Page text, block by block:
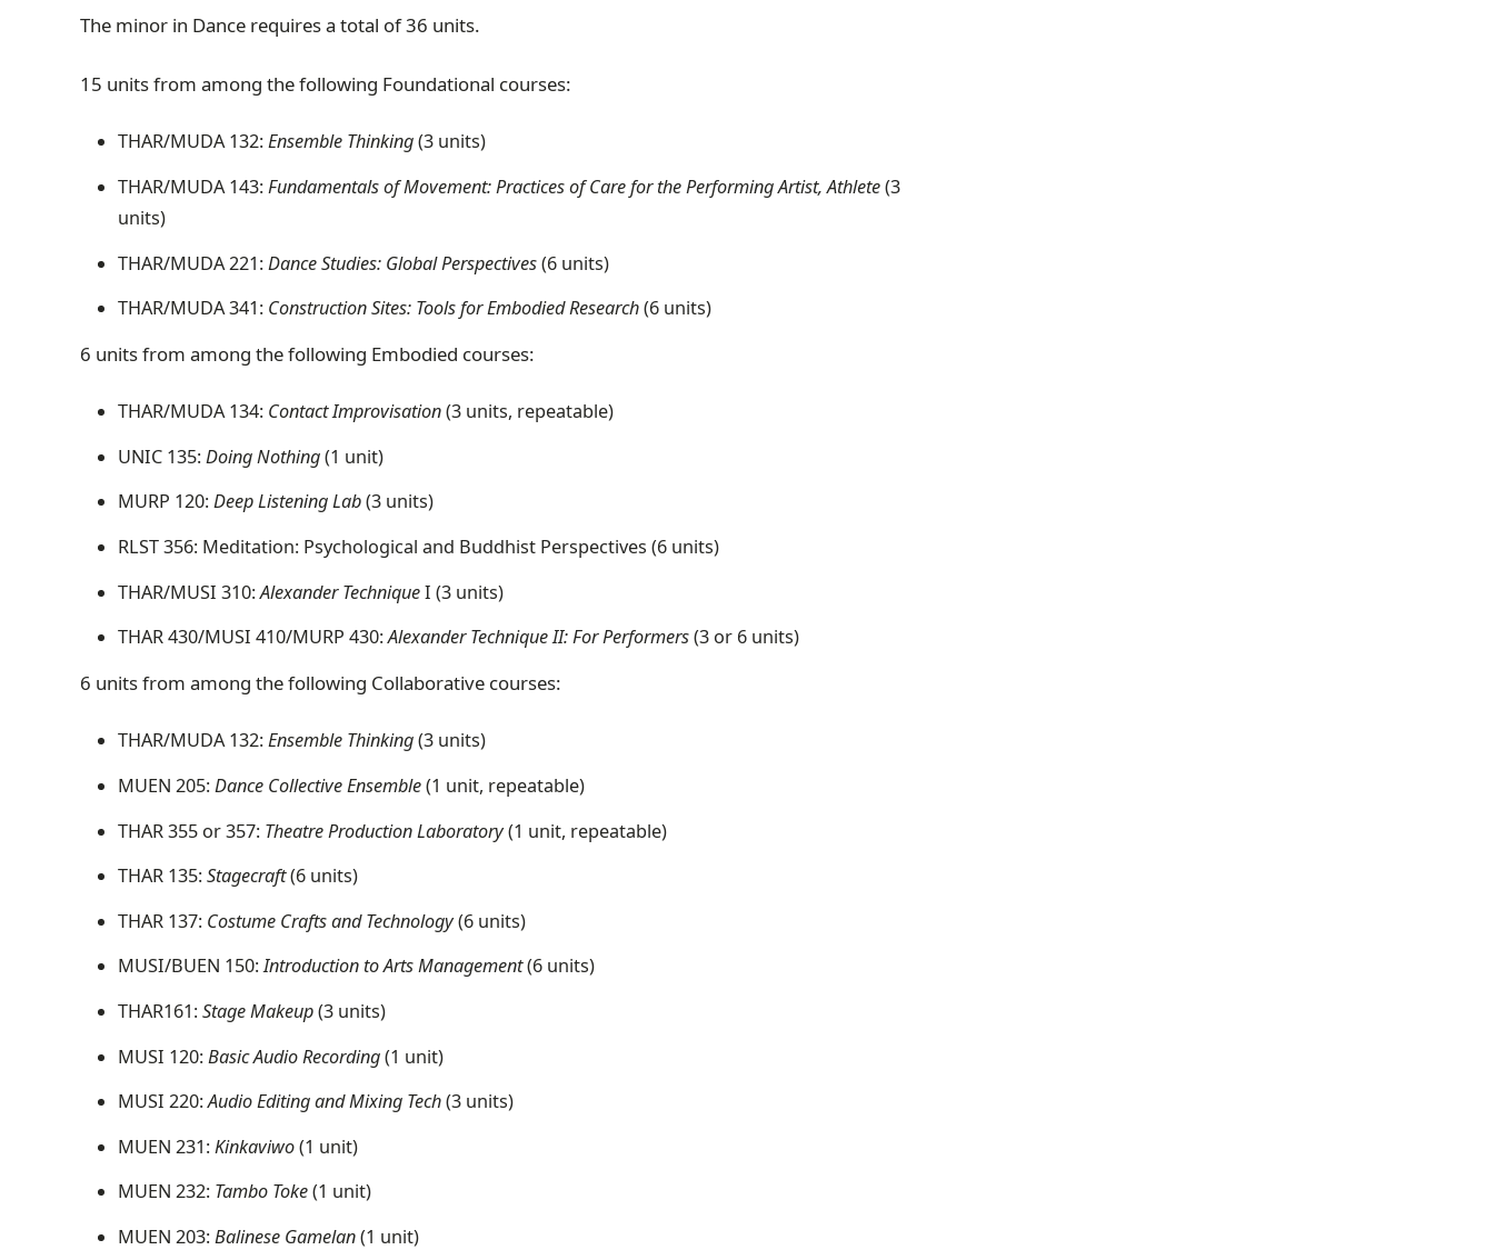
The minor in Dance requires a total of 36 units.
15 units from among the following Foundational courses:
THAR/MUDA 132: Ensemble Thinking(3 units)
THAR/MUDA 143: Fundamentals of Movement: Practices of Care for the Performing Artist, Athlete(3
units)
THAR/MUDA 221: Dance Studies: Global Perspectives(6 units)
THAR/MUDA 341: Construction Sites: Tools for Embodied Research(6 units)
6 units from among the following Embodied courses:
THAR/MUDA 134: Contact Improvisation(3 units, repeatable)
UNIC 135: Doing Nothing(1 unit)
MURP 120: Deep Listening Lab(3 units)
RLST 356: Meditation: Psychological and Buddhist Perspectives (6 units)
THAR/MUSI 310:Alexander TechniqueI (3 units)
THAR 430/MUSI 410/MURP 430:Alexander Technique II: For Performers(3 or 6 units)
6 units from among the following Collaborative courses:
THAR/MUDA 132: Ensemble Thinking(3 units)
MUEN 205: Dance Collective Ensemble(1 unit, repeatable)
THAR 355 or 357: Theatre Production Laboratory(1 unit, repeatable)
THAR 135: Stagecraft(6 units)
THAR 137: Costume Crafts and Technology(6 units)
MUSI/BUEN 150:Introduction to Arts Management(6 units)
THAR161: Stage Makeup(3 units)
MUSI 120: Basic Audio Recording(1 unit)
MUSI 220:Audio Editing and Mixing Tech(3 units)
MUEN 231: Kinkaviwo(1 unit)
MUEN 232: Tambo Toke(1 unit)
MUEN 203: Balinese Gamelan(1 unit)